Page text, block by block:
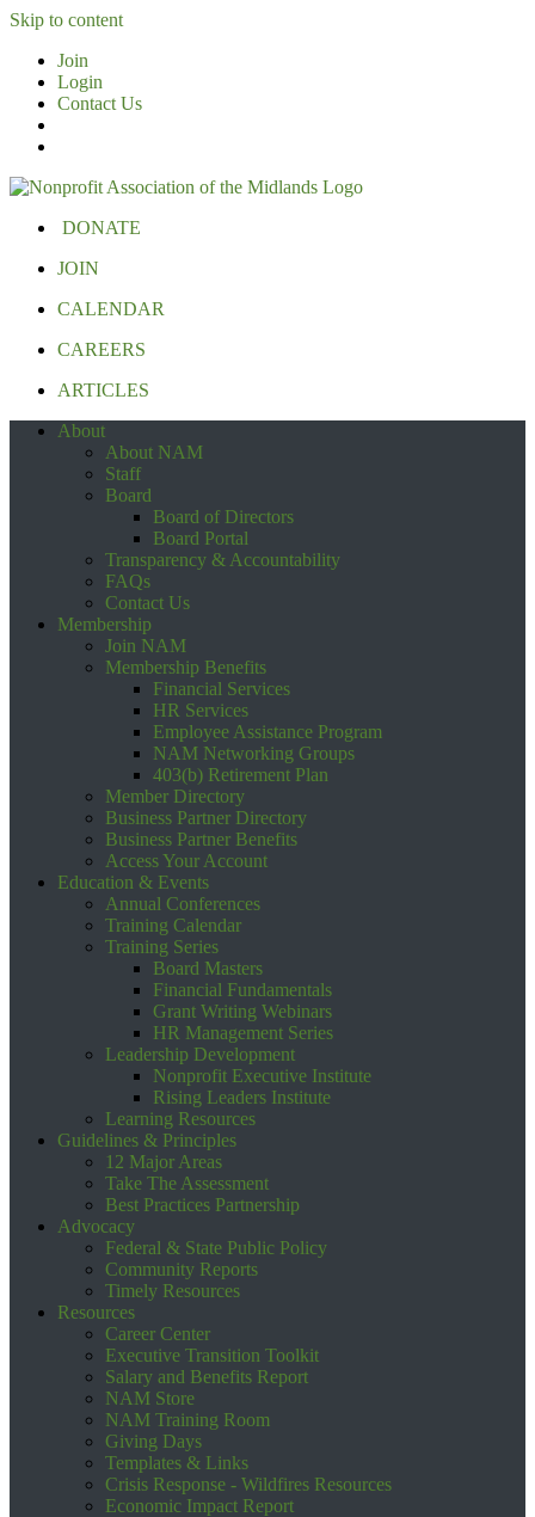
Skip to content
Join
Login
Contact Us
DONATE
JOIN
CALENDAR
CAREERS
ARTICLES
About
About NAM
Staff
Board
Board of Directors
Board Portal
Transparency & Accountability
FAQs
Contact Us
Membership
Join NAM
Membership Benefits
Financial Services
HR Services
Employee Assistance Program
NAM Networking Groups
403(b) Retirement Plan
Member Directory
Business Partner Directory
Business Partner Benefits
Access Your Account
Education & Events
Annual Conferences
Training Calendar
Training Series
Board Masters
Financial Fundamentals
Grant Writing Webinars
HR Management Series
Leadership Development
Nonprofit Executive Institute
Rising Leaders Institute
Learning Resources
Guidelines & Principles
12 Major Areas
Take The Assessment
Best Practices Partnership
Advocacy
Federal & State Public Policy
Community Reports
Timely Resources
Resources
Career Center
Executive Transition Toolkit
Salary and Benefits Report
NAM Store
NAM Training Room
Giving Days
Templates & Links
Crisis Response - Wildfires Resources
Economic Impact Report